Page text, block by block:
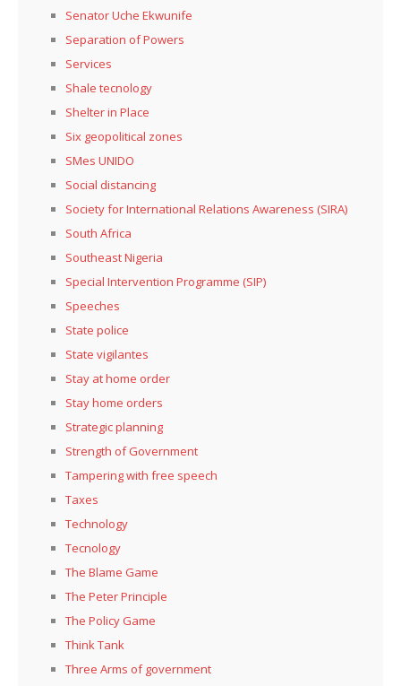
Senator Uche Ekwunife
Separation of Powers
Services
Shale tecnology
Shelter in Place
Six geopolitical zones
SMes UNIDO
Social distancing
Society for International Relations Awareness (SIRA)
South Africa
Southeast Nigeria
Special Intervention Programme (SIP)
Speeches
State police
State vigilantes
Stay at home order
Stay home orders
Strategic planning
Strength of Government
Tampering with free speech
Taxes
Technology
Tecnology
The Blame Game
The Peter Principle
The Policy Game
Think Tank
Three Arms of government